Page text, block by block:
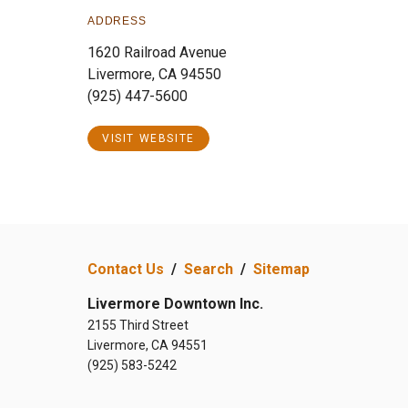
ADDRESS
1620 Railroad Avenue
Livermore, CA 94550
(925) 447-5600
VISIT WEBSITE
Contact Us / Search / Sitemap
Livermore Downtown Inc.
2155 Third Street
Livermore, CA 94551
(925) 583-5242